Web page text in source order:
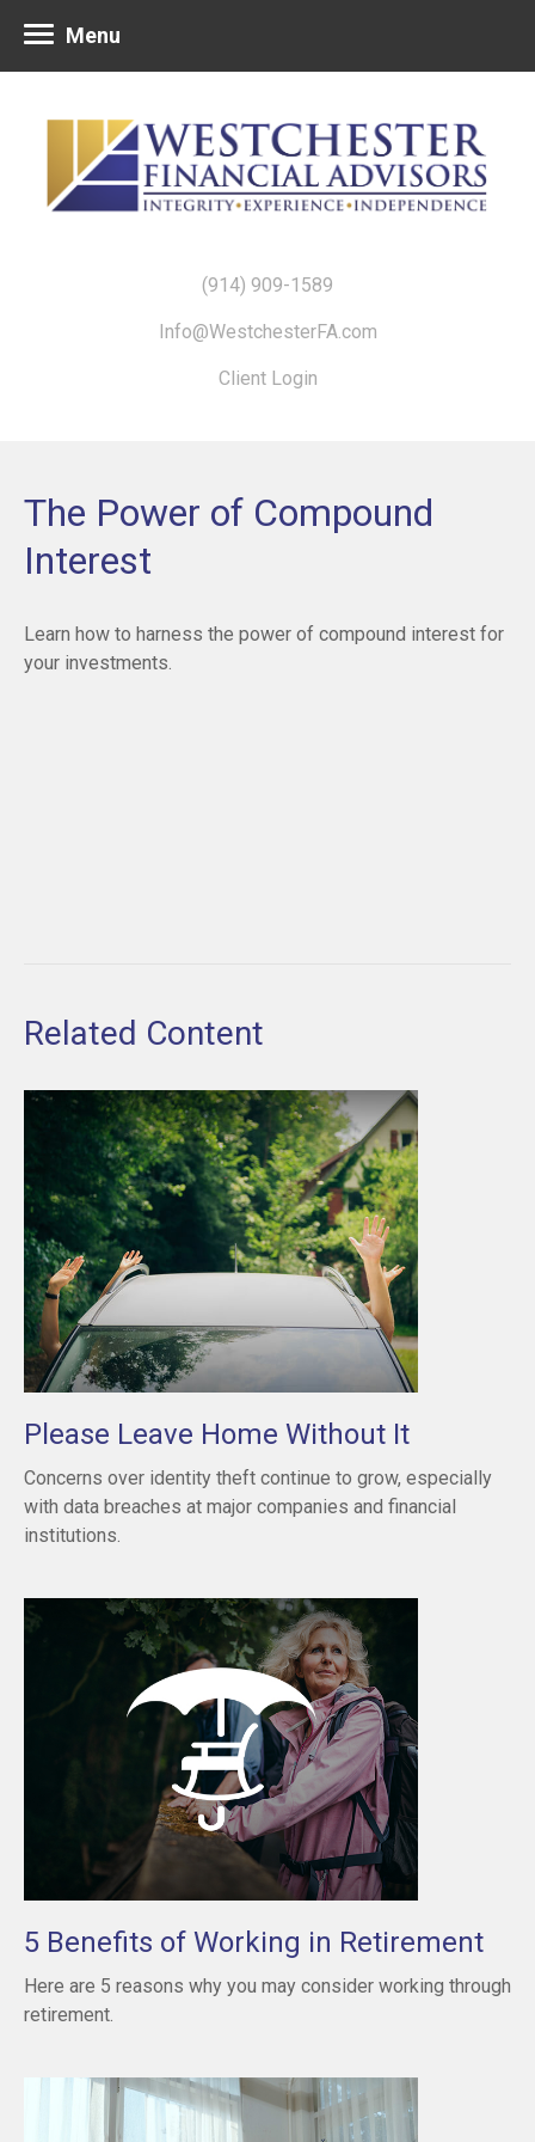
(914) 909-1589
Info@WestchesterFA.com
Client Login
Menu
The Power of Compound
Interest
Learn how to harness the power of compound interest for
your investments.
Related Content
Please Leave Home Without It
Concerns over identity theft continue to grow, especially
with data breaches at major companies and financial
institutions.
5 Benefits of Working in Retirement
Here are 5 reasons why you may consider working through
retirement.